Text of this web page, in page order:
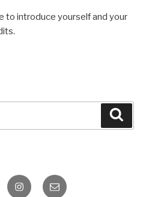
to introduce yourself and your
InstagramEmail